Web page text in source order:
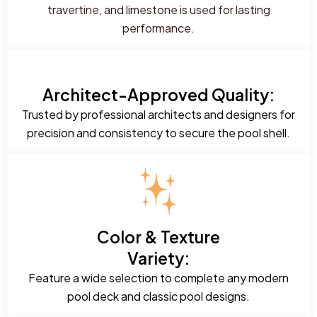
travertine, and limestone is used for lasting
performance.
Architect-Approved Quality:
Trusted by professional architects and designers for
precision and consistency to secure the pool shell.
Color & Texture
Variety:
Feature a wide selection to complete any modern
pool deck and classic pool designs.